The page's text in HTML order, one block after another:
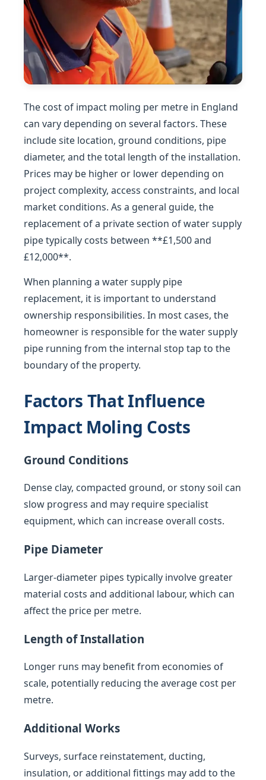
The cost of impact moling per metre in England
can vary depending on several factors. These
include site location, ground conditions, pipe
diameter, and the total length of the installation.
Prices may be higher or lower depending on
project complexity, access constraints, and local
market conditions. As a general guide, the
replacement of a private section of water supply
pipe typically costs between **£1,500 and
£12,000**.
When planning a water supply pipe
replacement, it is important to understand
ownership responsibilities. In most cases, the
homeowner is responsible for the water supply
pipe running from the internal stop tap to the
boundary of the property.
Factors That Influence
Impact Moling Costs
Ground Conditions
Dense clay, compacted ground, or stony soil can
slow progress and may require specialist
equipment, which can increase overall costs.
Pipe Diameter
Larger-diameter pipes typically involve greater
material costs and additional labour, which can
affect the price per metre.
Length of Installation
Longer runs may benefit from economies of
scale, potentially reducing the average cost per
metre.
Additional Works
Surveys, surface reinstatement, ducting,
insulation, or additional fittings may add to the